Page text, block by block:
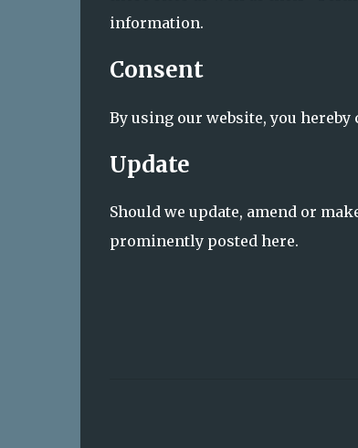
information.
Consent
By using our website, you
Update
Should we update, amend or
prominently posted here.